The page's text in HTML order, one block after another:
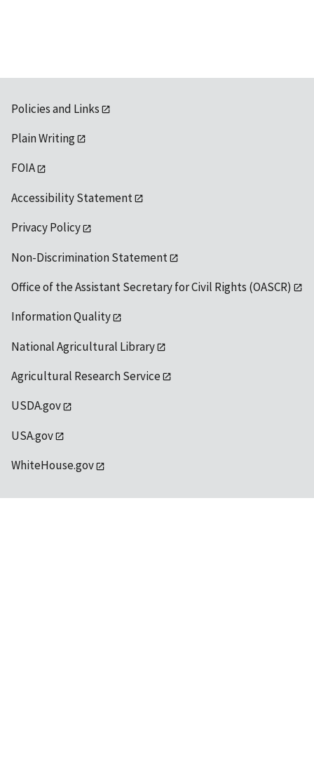
Policies and Links
Plain Writing
FOIA
Accessibility Statement
Privacy Policy
Non-Discrimination Statement
Office of the Assistant Secretary for Civil Rights (OASCR)
Information Quality
National Agricultural Library
Agricultural Research Service
USDA.gov
USA.gov
WhiteHouse.gov